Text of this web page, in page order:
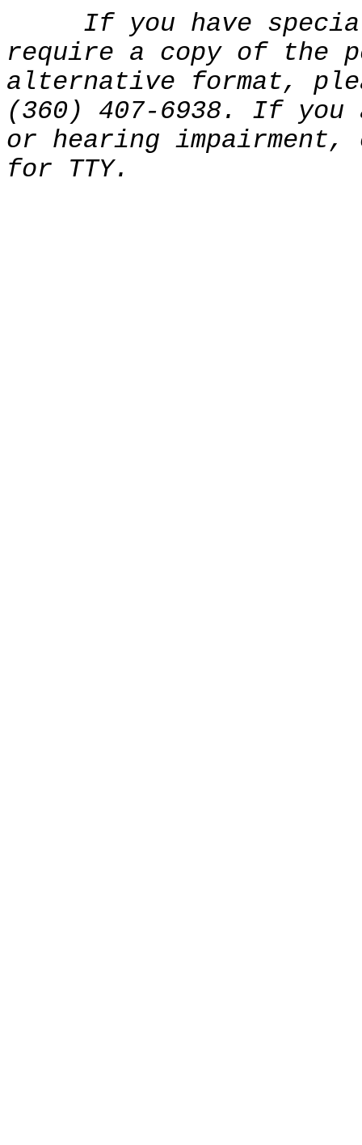
If you have
require a copy of the
alternative format,
(360) 407-6938. If you
or hearing impairment,
for TTY.